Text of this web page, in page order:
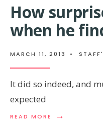
How
when he
MARCH 11, 2013 •
It did so indeed, and
expected
READ MORE →